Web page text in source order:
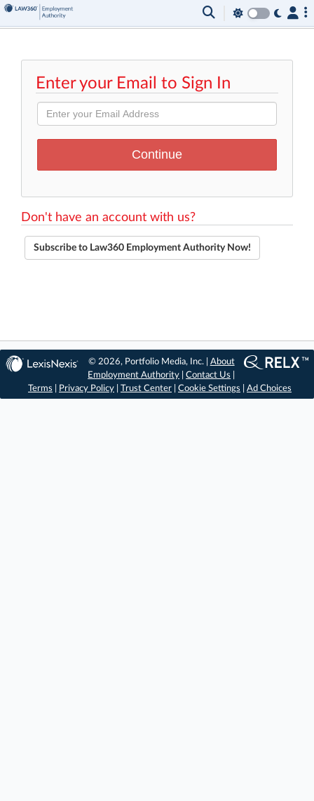
Enter your Email to Sign In
Don't have an account with us?
Subscribe to Law360 Employment Authority Now!
© 2026, Portfolio Media, Inc. | About
Employment Authority |Contact Us
Terms
Privacy Policy Trust Center Cookie Settings Ad Choices